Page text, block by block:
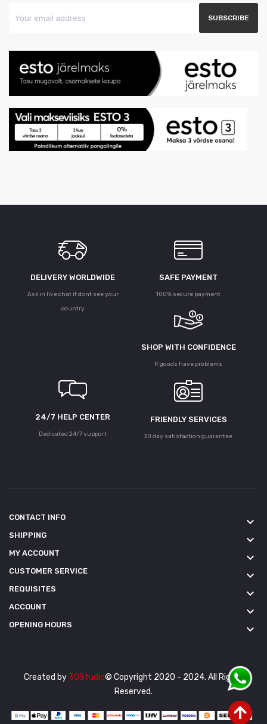
DELIVERY WORLDWIDE
Ask in live chat if dont see your
country
SAFE PAYMENT
100% secure payment
SHOP WITH CONFIDENCE
If goods have problems
24/7 HELP CENTER
Dedicated 24/7 support
FRIENDLY SERVICES
30 day satisfaction guarantee
CONTACT INFO keyboard_arrow_down
SHIPPING keyboard_arrow_down
MY ACCOUNT keyboard_arrow_down
CUSTOMER SERVICE keyboard_arrow_down
REQUISITES keyboard_arrow_down
ACCOUNT keyboard_arrow_down
OPENING HOURS keyboard_arrow_down
Created by 3QStudio© Copyright 2020 - 2024. All Rights
Reserved.